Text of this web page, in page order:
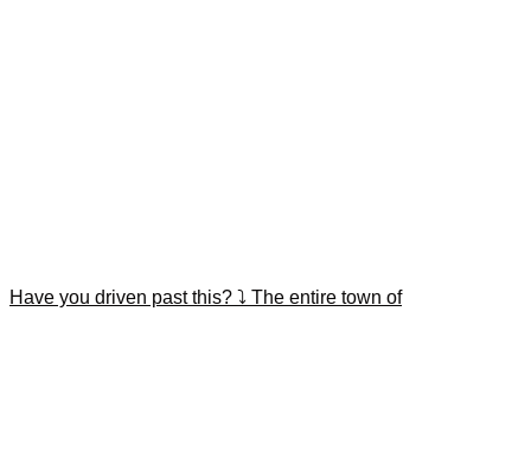
Have you driven past this? ⤵️ The entire town of